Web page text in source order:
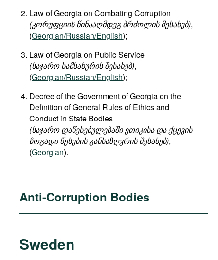
Law of Georgia on Combating Corruption
(კორუფციის წინააღმდეგ ბრძოლის შესახებ),
(Georgian/Russian/English);
Law of Georgia on Public Service
(საჯარო სამსახურის შესახებ),
(Georgian/Russian/English);
Decree of the Government of Georgia on the
Definition of General Rules of Ethics and
Conduct in State Bodies
(საჯარო დაწესებულებაში ეთიკისა და ქცევის
ზოგადი წესების განსაზღვრის შესახებ),
(Georgian).
Anti-Corruption Bodies
Sweden